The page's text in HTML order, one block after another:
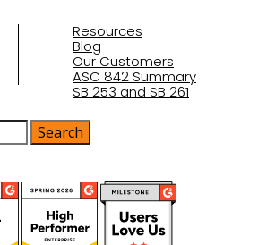
Resources
Blog
Our Customers
ASC 842 Summary
SB 253 and SB 261